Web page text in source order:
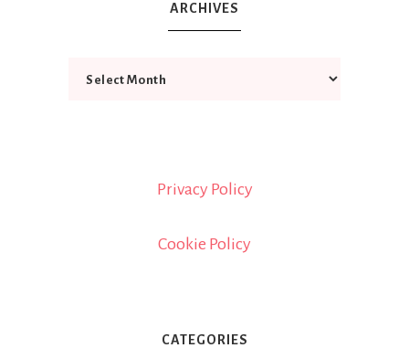
ARCHIVES
Privacy Policy
Cookie Policy
CATEGORIES